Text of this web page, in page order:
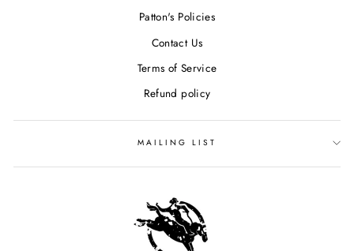
Patton's Policies
Contact Us
Terms of Service
Refund policy
MAILING LIST